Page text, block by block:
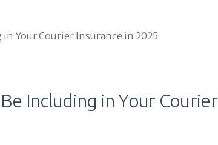
Including in Your Courier